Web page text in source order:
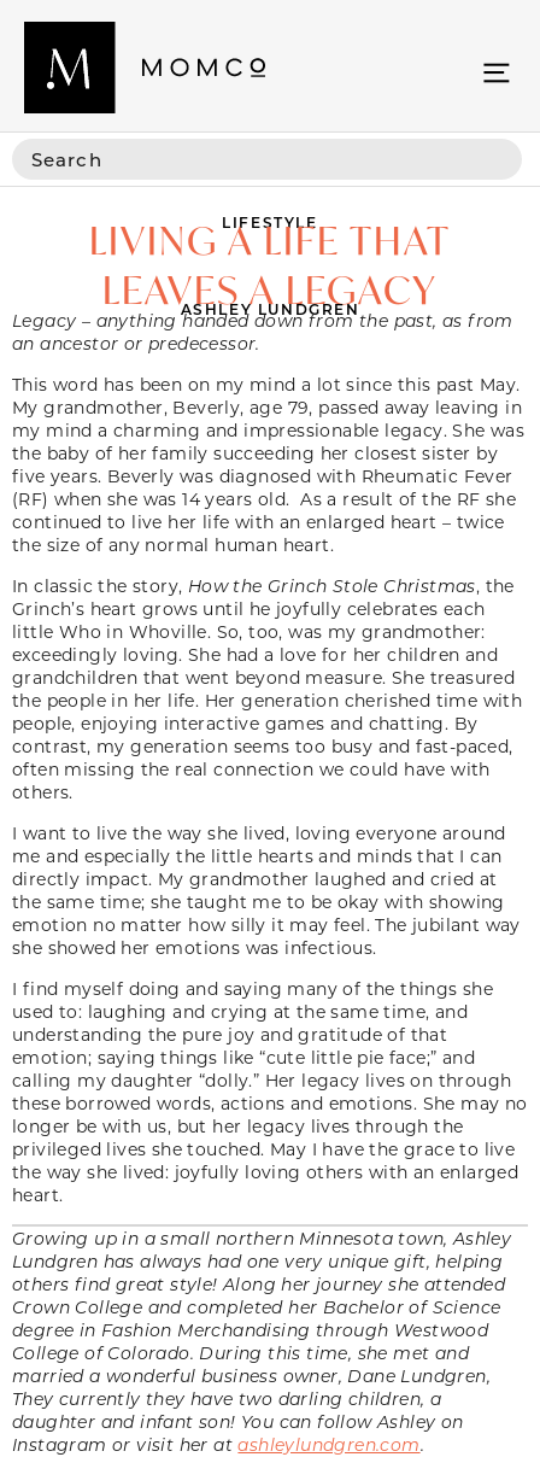
LIFESTYLE
LIVING A LIFE THAT
LEAVES A LEGACY
ASHLEY LUNDGREN
Legacy – anything handed down from the past, as from
an ancestor or predecessor.
This word has been on my mind a lot since this past May.
My grandmother, Beverly, age 79, passed away leaving in
my mind a charming and impressionable legacy. She was
the baby of her family succeeding her closest sister by
five years. Beverly was diagnosed with Rheumatic Fever
(RF) when she was 14 years old. As a result of the RF she
continued to live her life with an enlarged heart – twice
the size of any normal human heart.
In classic the story, How the Grinch Stole Christmas, the
Grinch’s heart grows until he joyfully celebrates each
little Who in Whoville. So, too, was my grandmother:
exceedingly loving. She had a love for her children and
grandchildren that went beyond measure. She treasured
the people in her life. Her generation cherished time with
people, enjoying interactive games and chatting. By
contrast, my generation seems too busy and fast-paced,
often missing the real connection we could have with
others.
I want to live the way she lived, loving everyone around
me and especially the little hearts and minds that I can
directly impact. My grandmother laughed and cried at
the same time; she taught me to be okay with showing
emotion no matter how silly it may feel. The jubilant way
she showed her emotions was infectious.
I find myself doing and saying many of the things she
used to: laughing and crying at the same time, and
understanding the pure joy and gratitude of that
emotion; saying things like “cute little pie face;” and
calling my daughter “dolly.” Her legacy lives on through
these borrowed words, actions and emotions. She may no
longer be with us, but her legacy lives through the
privileged lives she touched. May I have the grace to live
the way she lived: joyfully loving others with an enlarged
heart.
Growing up in a small northern Minnesota town, Ashley
Lundgren has always had one very unique gift, helping
others find great style! Along her journey she attended
Crown College and completed her Bachelor of Science
degree in Fashion Merchandising through Westwood
College of Colorado. During this time, she met and
married a wonderful business owner, Dane Lundgren,
They currently they have two darling children, a
daughter and infant son! You can follow Ashley on
Instagram or visit her at ashleylundgren.com.